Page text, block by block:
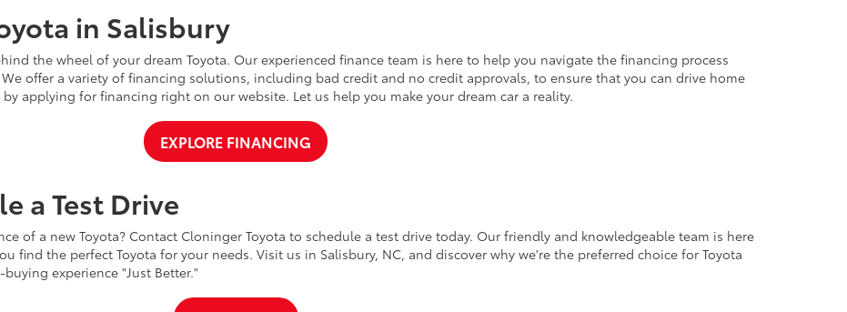
in Salisbury
the wheel of your dream Toyota. Our experienced finance team is here to help you navigate the financing process
offer a variety of financing solutions, including bad credit and no credit approvals, to ensure that you can drive home
applying for financing right on our website. Let us help you make your dream car a reality.
EXPLORE FINANCING
a Test Drive
of a new Toyota? Contact Cloninger Toyota to schedule a test drive today. Our friendly and knowledgeable team is here
find the perfect Toyota for your needs. Visit us in Salisbury, NC, and discover why we're the preferred choice for Toyota
experience "Just Better."